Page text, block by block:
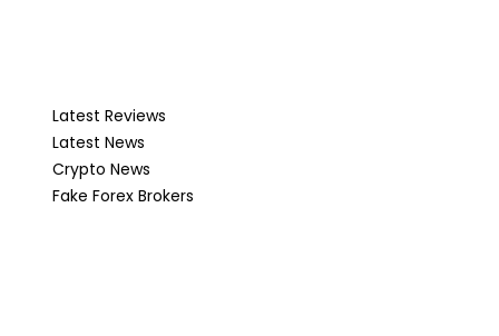
Latest Reviews
Latest News
Crypto News
Fake Forex Brokers